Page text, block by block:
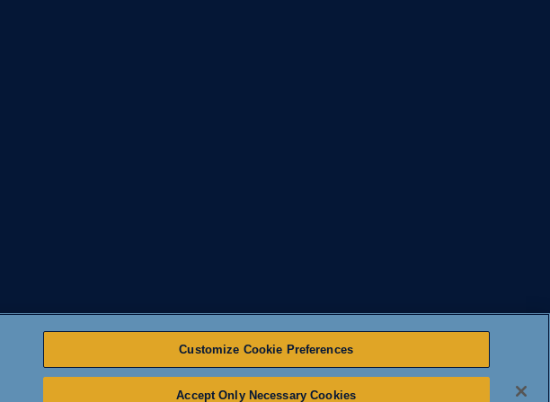
Customize Cookie Preferences
Accept Only Necessary Cookies